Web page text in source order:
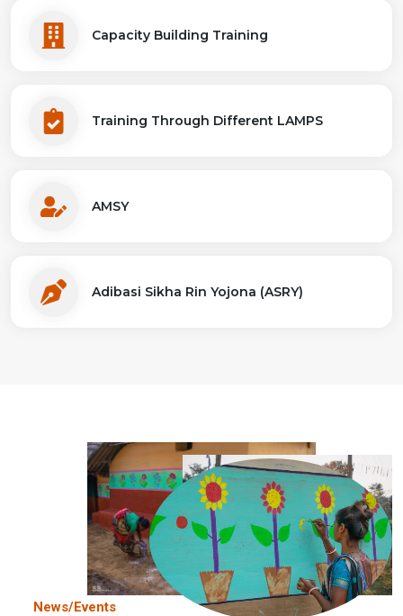
Capacity Building Training
Training Through Different LAMPS
AMSY
Adibasi Sikha Rin Yojona (ASRY)
News/Events